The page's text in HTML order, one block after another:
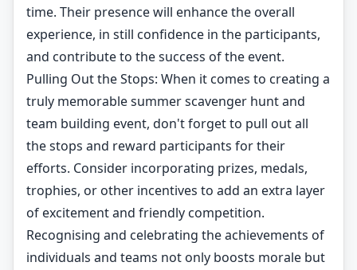
time. Their presence will enhance the overall
experience, in still confidence in the participants,
and contribute to the success of the event.
Pulling Out the Stops: When it comes to creating a
truly memorable summer scavenger hunt and
team building event, don't forget to pull out all
the stops and reward participants for their
efforts. Consider incorporating prizes, medals,
trophies, or other incentives to add an extra layer
of excitement and friendly competition.
Recognising and celebrating the achievements of
individuals and teams not only boosts morale but